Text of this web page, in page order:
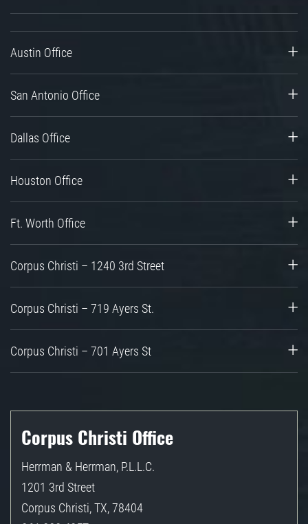
Austin Office
San Antonio Office
Dallas Office
Houston Office
Ft. Worth Office
Corpus Christi – 1240 3rd Street
Corpus Christi – 719 Ayers St.
Corpus Christi – 701 Ayers St
Corpus Christi Office
Herrman & Herrman, P.L.L.C.
1201 3rd Street
Corpus Christi,TX,78404